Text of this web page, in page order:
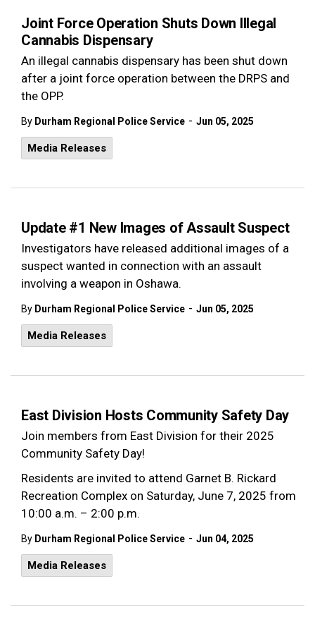
Joint Force Operation Shuts Down Illegal
Cannabis Dispensary
An illegal cannabis dispensary has been shut down
after a joint force operation between the DRPS and
the OPP.
By Durham Regional Police Service - Jun 05, 2025
Media Releases
Update #1 New Images of Assault Suspect
Investigators have released additional images of a
suspect wanted in connection with an assault
involving a weapon in Oshawa.
By Durham Regional Police Service - Jun 05, 2025
Media Releases
East Division Hosts Community Safety Day
Join members from East Division for their 2025
Community Safety Day!
Residents are invited to attend Garnet B. Rickard
Recreation Complex on Saturday, June 7, 2025 from
10:00 a.m. – 2:00 p.m.
By Durham Regional Police Service - Jun 04, 2025
Media Releases